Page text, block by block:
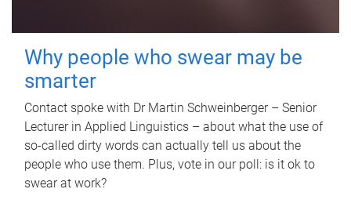
Why people who swear may be
smarter
Contact spoke with Dr Martin Schweinberger – Senior
Lecturer in Applied Linguistics – about what the use of
so-called dirty words can actually tell us about the
people who use them. Plus, vote in our poll: is it ok to
swear at work?